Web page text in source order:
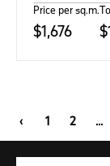
Price per sq.m.
$1,676
‹ 1 2 ...